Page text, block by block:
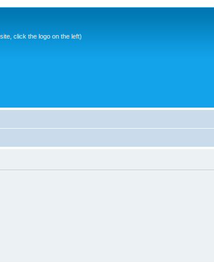
click the logo on the left)